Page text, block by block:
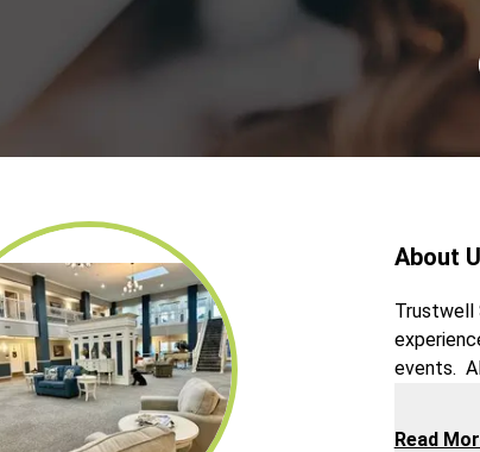
About
Trustwell
events.
Read